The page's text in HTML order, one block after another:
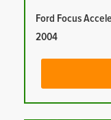
Ford Focus
2004